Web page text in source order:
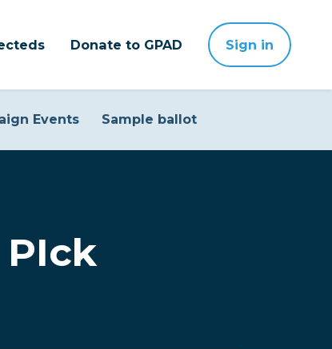
Donate to GPAD Sign in
Events Sample ballot
PIck